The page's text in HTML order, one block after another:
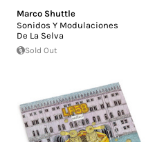
Marco Shuttle
Sonidos Y Modulaciones
De La Selva
Sold Out